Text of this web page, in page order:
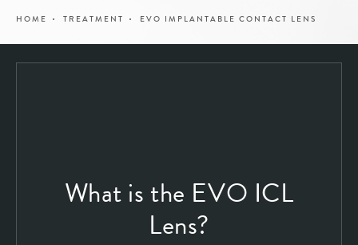
HOME TREATMENT EVO IMPLANTABLE CONTACT LENS
What is the EVO ICL
Lens?